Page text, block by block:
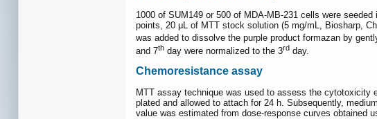
1000 of SUM149 or 500 of MDA-MB-231 cells were
points, 20 μL of MTT stock solution (5 mg/mL, Biosharp,
was added to dissolve the purple product formazan by
and 7th day were normalized to the 3rd day.
Chemoresistance assay
MTT assay technique was used to assess the cytotoxicity
plated and allowed to attach for 24 h. Subsequently,
value was estimated from dose-response curves obtained